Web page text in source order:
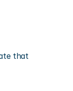
that